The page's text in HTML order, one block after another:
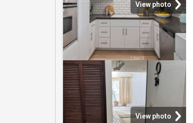
View photo
View photo